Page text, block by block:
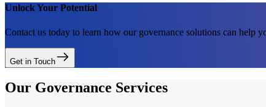
Unlock Your Potential
Contact us today to learn how our governance solutions can help
Get in Touch
Our Governance Services